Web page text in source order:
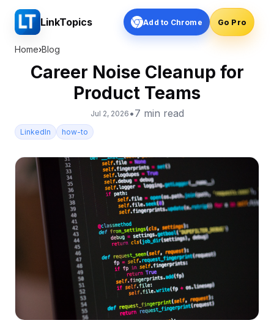
LinkTopics Add to Chrome Go Pro
Home›Blog
Career Noise Cleanup for
Product Teams
Jul 2, 2026 •7 min read
LinkedIn how-to